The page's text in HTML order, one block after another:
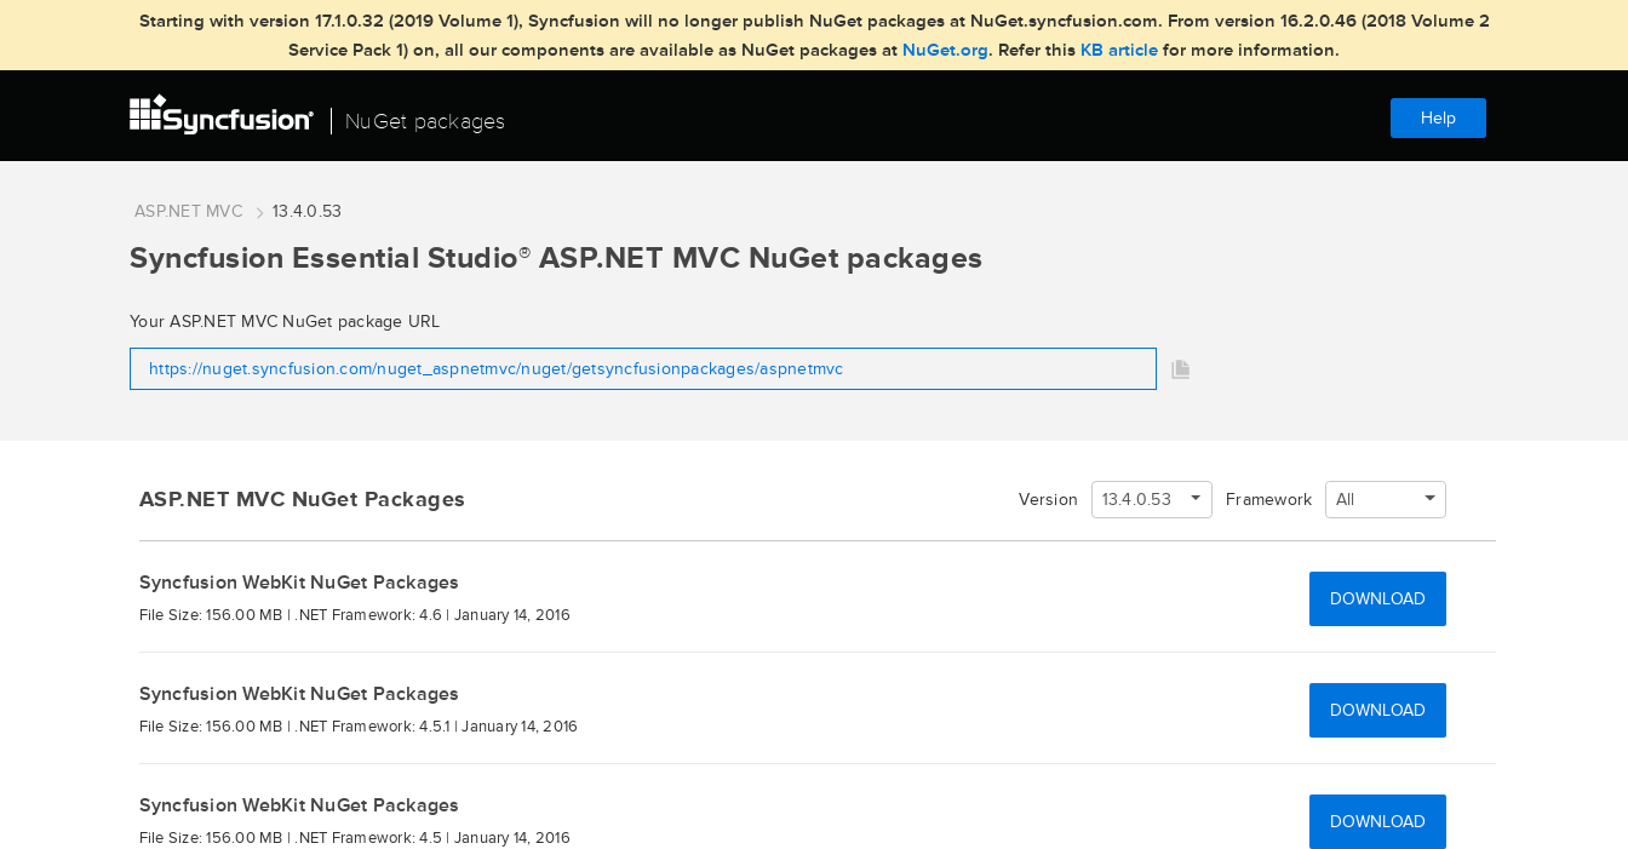
Starting with version 17.1.0.32 (2019 Volume 1), Syncfusion will no longer publish NuGet packages at NuGet.syncfusion.com. From version 16.2.0.46 (2018 Volume 2
Service Pack 1) on, all our components are available as NuGet packages at NuGet.org. Refer this KB article for more information.
NuGet packages Help
ASP.NET MVC 13.4.0.53
Syncfusion Essential Studio® ASP.NET MVC NuGet packages
Your ASP.NET MVC NuGet package URL
https://nuget.syncfusion.com/nuget_aspnetmvc/nuget/getsyncfusionpackages/aspnetmvc
ASP.NET MVC NuGet Packages Framework All
Version 13.4.0.53
Syncfusion WebKit NuGet Packages
File Size: 156.00 MB | .NET Framework: 4.6 | January 14, 2016
DOWNLOAD
Syncfusion WebKit NuGet Packages
File Size: 156.00 MB | .NET Framework: 4.5.1 |January 14, 2016
DOWNLOAD
Syncfusion WebKit NuGet Packages
File Size: 156.00 MB | .NET Framework: 4.5 | January 14, 2016
DOWNLOAD